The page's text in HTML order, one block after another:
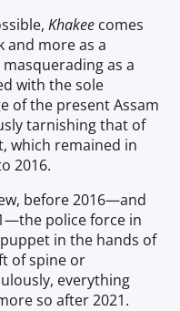
Khakee comes
and more as a
as a
with the sole
of the present Assam
tarnishing that of
which remained in
2016.
before 2016—and
police force in
in the hands of
of spine or
everything
so after 2021.